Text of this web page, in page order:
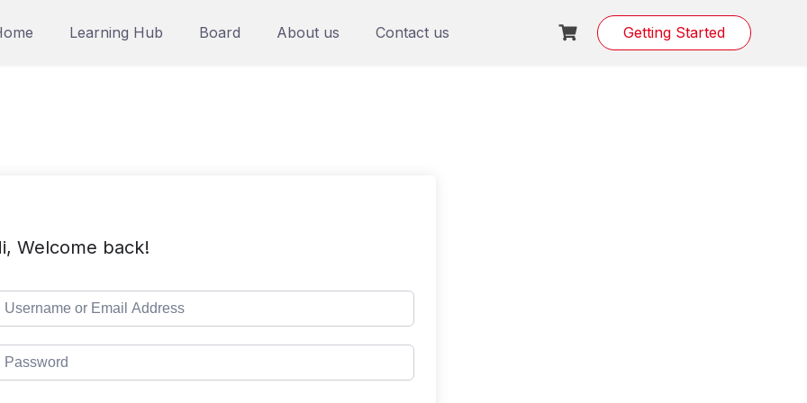
Learning Hub Board About us Contact us Getting Started
Welcome back!